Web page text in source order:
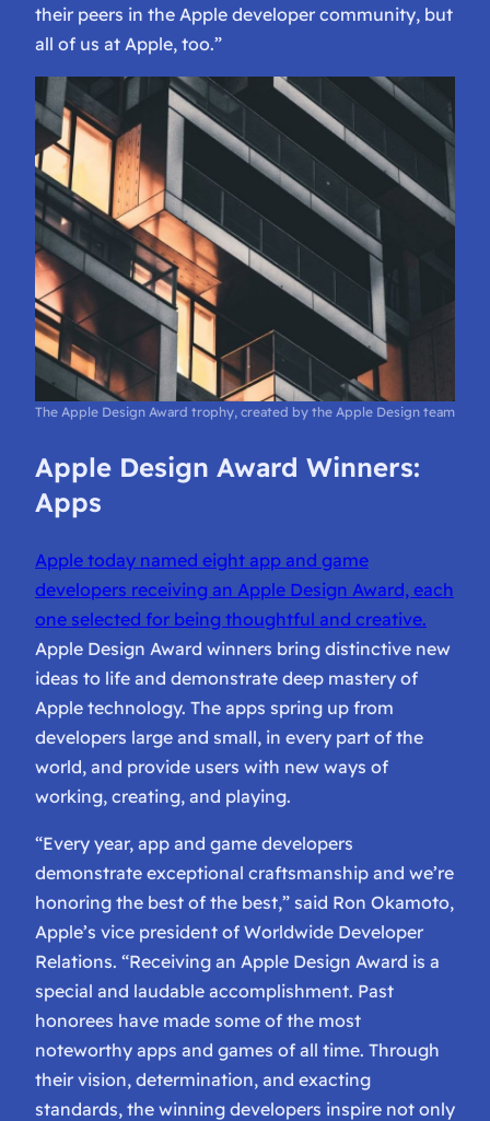
their peers in the Apple developer community, but
all of us at Apple, too.”
The Apple Design Award trophy, created by the Apple Design team
Apple Design Award Winners:
Apps
Apple today named eight app and game
developers receiving an Apple Design Award, each
one selected for being thoughtful and creative.
Apple Design Award winners bring distinctive new
ideas to life and demonstrate deep mastery of
Apple technology. The apps spring up from
developers large and small, in every part of the
world, and provide users with new ways of
working, creating, and playing.
“Every year, app and game developers
demonstrate exceptional craftsmanship and we’re
honoring the best of the best,” said Ron Okamoto,
Apple’s vice president of Worldwide Developer
Relations. “Receiving an Apple Design Award is a
special and laudable accomplishment. Past
honorees have made some of the most
noteworthy apps and games of all time. Through
their vision, determination, and exacting
standards, the winning developers inspire not only